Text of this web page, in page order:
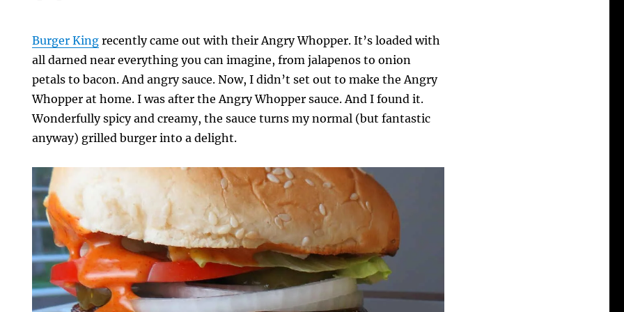
Burger King recently came out with their Angry Whopper. It’s loaded with
all darned near everything you can imagine, from jalapenos to onion
petals to bacon. And angry sauce. Now, I didn’t set out to make the Angry
Whopper at home. I was after the Angry Whopper sauce. And I found it.
Wonderfully spicy and creamy, the sauce turns my normal (but fantastic
anyway) grilled burger into a delight.